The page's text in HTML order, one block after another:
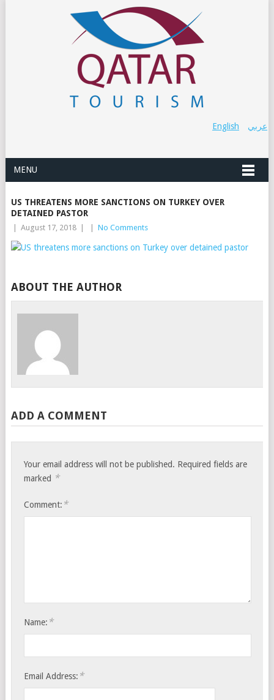
عربي English
MENU
US THREATENS MORE SANCTIONS ON TURKEY OVER
DETAINED PASTOR
August 17, 2018 No Comments
ABOUT THE AUTHOR
ADD A COMMENT
Your email address will not be published. Required fields are
marked *
Comment: *
Name: *
Email Address: *